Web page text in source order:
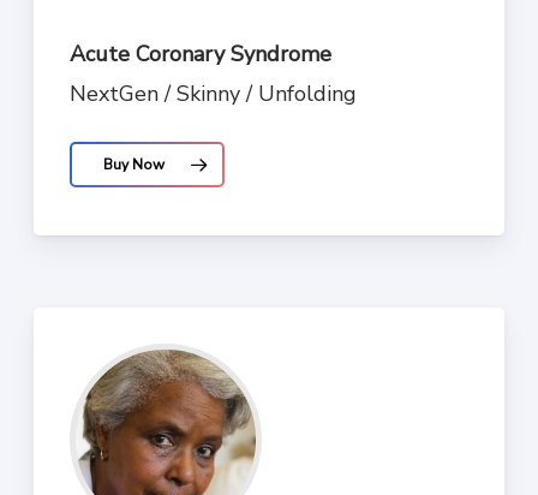
Acute Coronary Syndrome
NextGen / Skinny / Unfolding
Buy Now